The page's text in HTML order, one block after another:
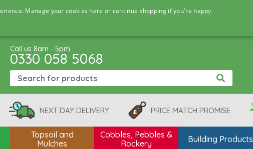
Manage your cookies here or continue shopping if you're happy.
Call us 8am - 5pm
0330 058 5068
NEXT DAY DELIVERY PRICE MATCH PROMISE
Topsoil and
Mulches
Cobbles, Pebbles &
Rockery
Building Products